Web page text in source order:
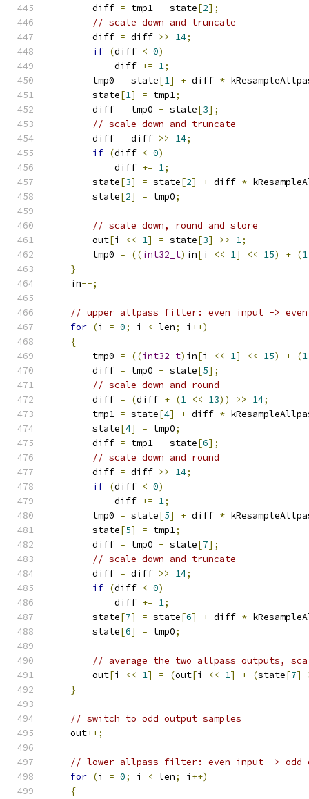
        diff
= tmp1 - state[2];
// scale down and truncate
        diff
= diff >> 14;
if (diff < 0)
            diff
+= 1;
        tmp0
= state[1] + diff *
        state
[1] = tmp1;
        diff
= tmp0 - state[3];
// scale down and truncate
        diff
= diff >> 14;
if (diff < 0)
            diff
+= 1;
        state
[3] = state[2] + diff *
        state
[2] = tmp0;
// scale down, round and store
        out
[i << 1] = state[3] >> 1;
        tmp0
= ((int32_t) in[i << 1] << 15) + (1
}
    in
--;
// upper allpass filter: even input -> even
for (i = 0; i < len; i ++)
{
        tmp0
= ((int32_t) in[i << 1] << 15) + (1
        diff
= tmp0 - state[5];
// scale down and round
        diff
= (diff + (1 << 13)) >> 14;
        tmp1
= state[4] + diff *
        state
[4] = tmp0;
        diff
= tmp1 - state[6];
// scale down and round
        diff
= diff >> 14;
if (diff < 0)
            diff
+= 1;
        tmp0
= state[5] + diff *
        state
[5] = tmp1;
        diff
= tmp0 - state[7];
// scale down and truncate
        diff
= diff >> 14;
if (diff < 0)
            diff
+= 1;
        state
[7] = state[6] + diff *
        state
[6] = tmp0;
// average the two allpass outputs,
        out
[i << 1] = (out[i << 1] + (state[7]
}
// switch to odd output samples
    out
++;
// lower allpass filter: even input -> odd
for (i = 0; i < len; i ++)
{